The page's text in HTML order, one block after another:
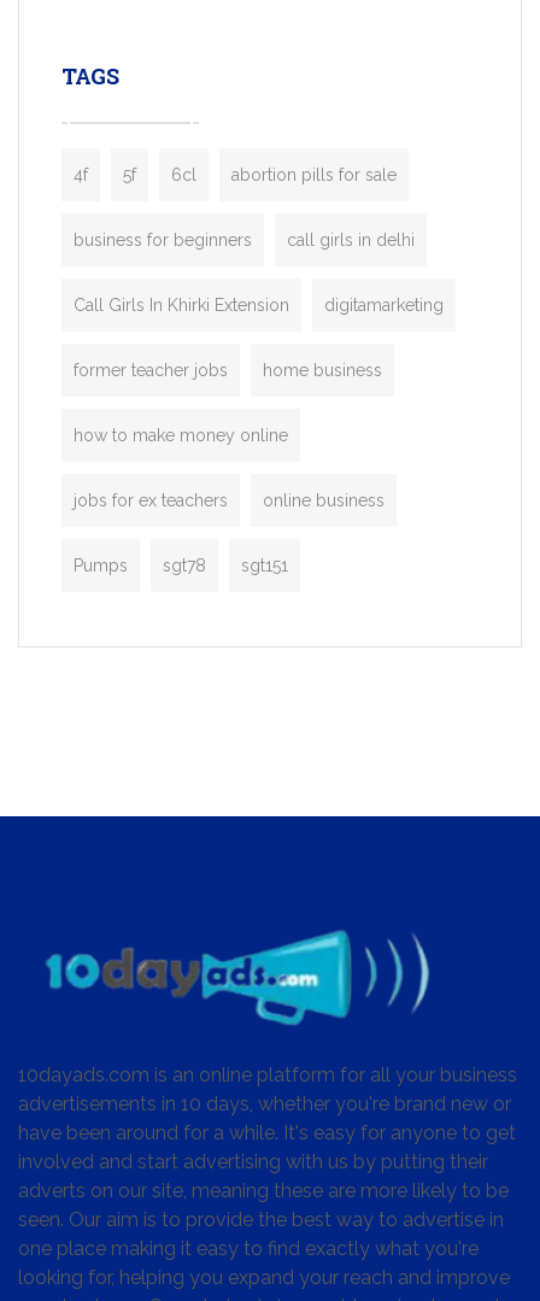
TAGS
4f 5f 6cl abortion pills for sale
business for beginners call girls in delhi
Call Girls In Khirki Extension digitamarketing
former teacher jobs home business
how to make money online
jobs for ex teachers online business
Pumps sgt78 sgt151
10dayads.com is an online platform for all your business
advertisements in 10 days, whether you're brand new or
have been around for a while. It's easy for anyone to get
involved and start advertising with us by putting their
adverts on our site, meaning these are more likely to be
seen. Our aim is to provide the best way to advertise in
one place making it easy to find exactly what you're
looking for, helping you expand your reach and improve